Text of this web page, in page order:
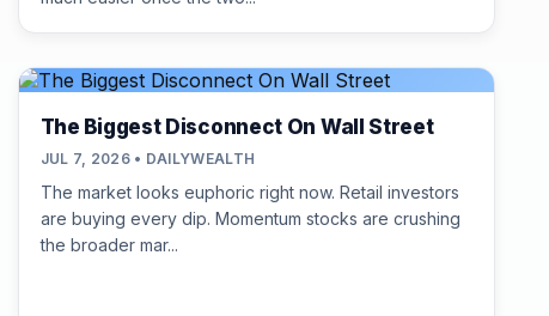
The Biggest Disconnect On Wall Street
JUL 7, 2026 • DAILYWEALTH
The market looks euphoric right now. Retail investors
are buying every dip. Momentum stocks are crushing
the broader mar...